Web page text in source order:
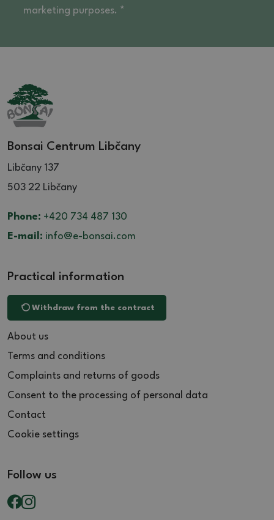
marketing purposes. *
Bonsai Centrum Libčany
Libčany 137
503 22 Libčany
Phone: +420 734 487 130
E-mail: info@e-bonsai.com
Practical information
Withdraw from the contract
About us
Terms and conditions
Complaints and returns of goods
Consent to the processing of personal data
Contact
Cookie settings
Follow us